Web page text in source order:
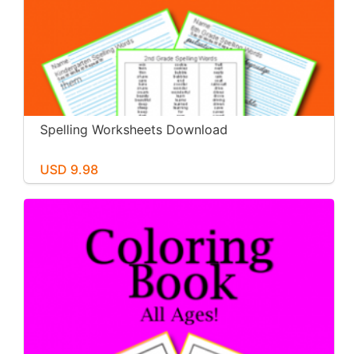
Spelling Worksheets Download
USD 9.98